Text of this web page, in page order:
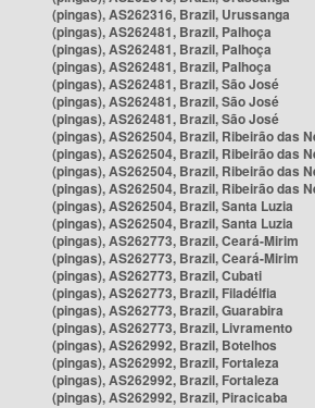
(pingas), AS262316, Brazil, Urussanga
(pingas), AS262481, Brazil, Palhoça
(pingas), AS262481, Brazil, Palhoça
(pingas), AS262481, Brazil, Palhoça
(pingas), AS262481, Brazil, São José
(pingas), AS262481, Brazil, São José
(pingas), AS262481, Brazil, São José
(pingas), AS262504, Brazil, Ribeirão das
(pingas), AS262504, Brazil, Ribeirão das
(pingas), AS262504, Brazil, Ribeirão das
(pingas), AS262504, Brazil, Ribeirão das
(pingas), AS262504, Brazil, Santa Luzia
(pingas), AS262504, Brazil, Santa Luzia
(pingas), AS262773, Brazil, Ceará-Mirim
(pingas), AS262773, Brazil, Ceará-Mirim
(pingas), AS262773, Brazil, Cubati
(pingas), AS262773, Brazil, Filadélfia
(pingas), AS262773, Brazil, Guarabira
(pingas), AS262773, Brazil, Livramento
(pingas), AS262992, Brazil, Botelhos
(pingas), AS262992, Brazil, Fortaleza
(pingas), AS262992, Brazil, Fortaleza
(pingas), AS262992, Brazil, Piracicaba